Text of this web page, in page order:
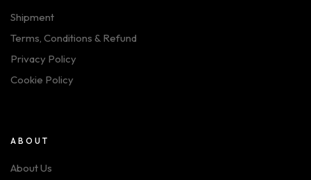
Shipment
Terms, Conditions & Refund
Privacy Policy
Cookie Policy
ABOUT
About Us